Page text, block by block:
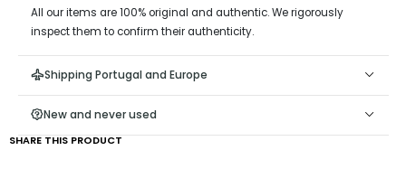
- Do not scrape on surfaces that could wear down the rope
material;
put them back on;
- Keep the end of the cord stretched, away from the hole, as
keeping it close could damage the ribbon at the end;
All our items are 100% original and authentic. We rigorously
inspect them to confirm their authenticity.
Shipping Portugal and Europe
New and never used
SHARE THIS PRODUCT